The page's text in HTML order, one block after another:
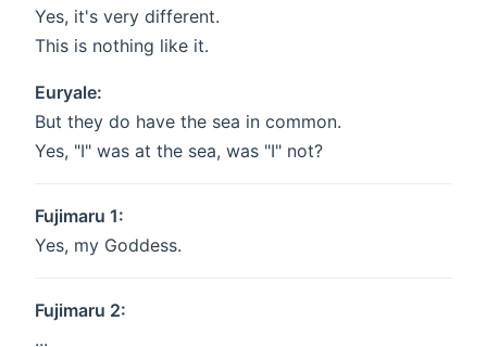
Yes, it's very different.
This is nothing like it.
Euryale:
But they do have the sea in common.
Yes, "I" was at the sea, was "I" not?
Fujimaru 1:
Yes, my Goddess.
Fujimaru 2:
...